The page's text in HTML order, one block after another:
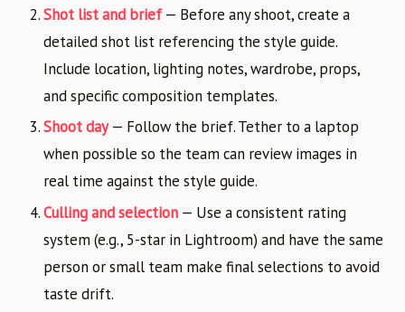
Shot list and brief— Before any shoot, create a
detailed shot list referencing the style guide.
Include location, lighting notes, wardrobe, props,
and specific composition templates.
Shoot day— Follow the brief. Tether to a laptop
when possible so the team can review images in
real time against the style guide.
Culling and selection — Use a consistent rating
system (e.g., 5-star in Lightroom) and have the same
person or small team make final selections to avoid
taste drift.